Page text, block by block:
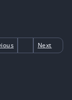
Next